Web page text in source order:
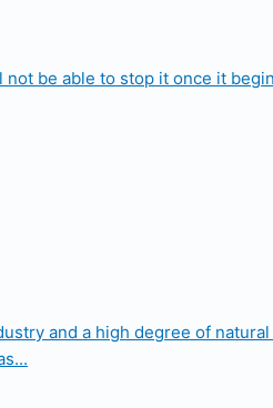
be able to stop it once it
and a high degree of